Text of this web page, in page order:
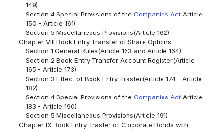
149)
Section 4 Special Provisions of the Companies Act(Article
150 - Article 161)
Section 5 Miscellaneous Provisions(Article 162)
Chapter VIII Book Entry Transfer of Share Options
Section 1 General Rules(Article 163 and Article 164)
Section 2 Book-Entry Transfer Account Register(Article
165 - Article 173)
Section 3 Effect of Book Entry Trasfer(Article 174 - Article
182)
Section 4 Special Provisions of the Companies Act(Article
183 - Article 190)
Section 5 Miscellaneous Provisions(Article 191)
Chapter IX Book Entry Trasfer of Corporate Bonds with